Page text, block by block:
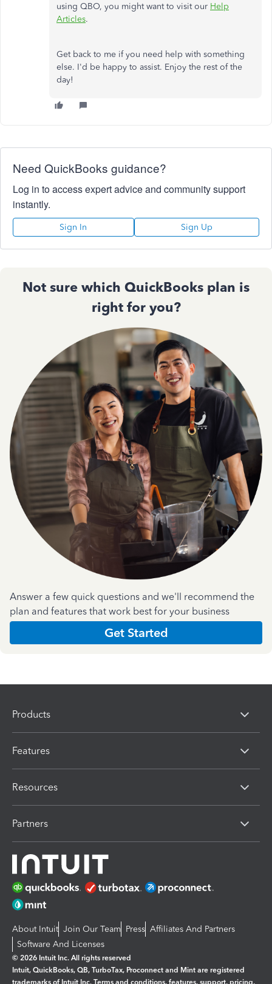
using QBO, you might want to visit our Help
Articles.
Get back to me if you need help with something
else. I'd be happy to assist. Enjoy the rest of the
day!
Need QuickBooks guidance?
Log in to access expert advice and community support
instantly.
Sign In Sign Up
Not sure which QuickBooks plan is
right for you?
Answer a few quick questions and we'll recommend the
plan and features that work best for your business
Get Started
Products
Features
Resources
Partners
About Intuit Join Our Team Press Affiliates And Partners
Software And Licenses
© 2026 Intuit Inc. All rights reserved
Intuit, QuickBooks, QB, TurboTax, Proconnect and Mint are registered